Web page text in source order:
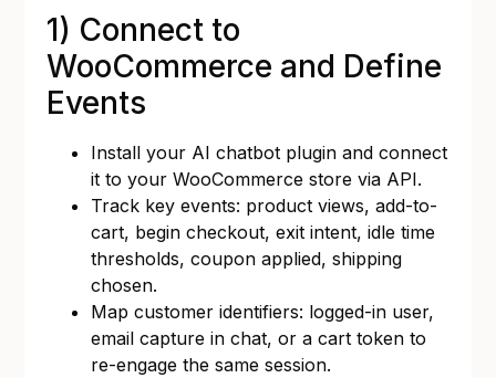
1) Connect to
WooCommerce and Define
Events
Install your AI chatbot plugin and connect
it to your WooCommerce store via API.
Track key events: product views, add-to-
cart, begin checkout, exit intent, idle time
thresholds, coupon applied, shipping
chosen.
Map customer identifiers: logged-in user,
email capture in chat, or a cart token to
re-engage the same session.